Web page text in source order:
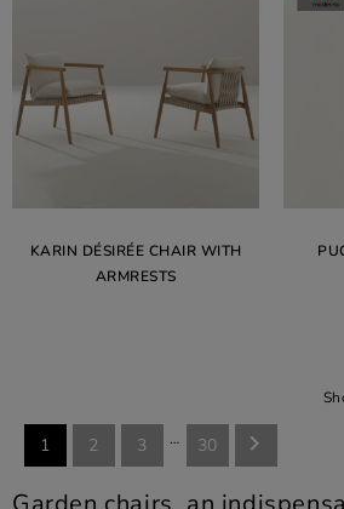
KARIN DÉSIRÉE CHAIR WITH
ARMRESTS
1 2 3 … 30 